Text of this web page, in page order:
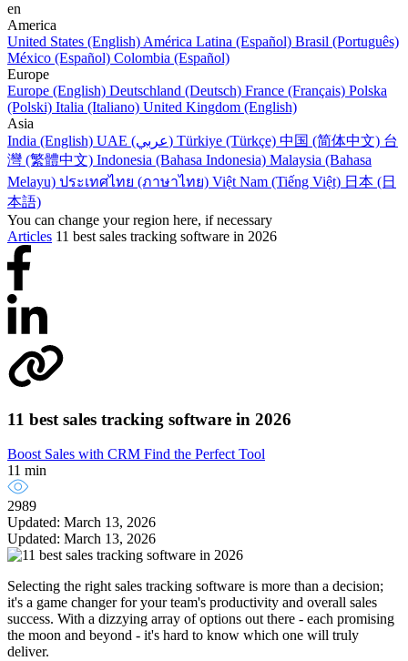
en
America
United States (English) América Latina (Español) Brasil (Português)
México (Español) Colombia (Español)
Europe
Europe (English) Deutschland (Deutsch) France (Français) Polska
(Polski) Italia (Italiano) United Kingdom (English)
Asia
India (English)
UAE (عربي) Türkiye (Türkçe) 中国 (简体中文) 台
灣 (繁體中文) Indonesia (Bahasa Indonesia) Malaysia (Bahasa
Melayu) ประเทศไทย (ภาษาไทย) Việt Nam (Tiếng Việt) 日本 (日
本語)
You can change your region here, if necessary
Articles 11 best sales tracking software in 2026
11 best sales tracking software in 2026
Boost Sales with CRM Find the Perfect Tool
11 min
2989
Updated: March 13, 2026
Updated: March 13, 2026
Selecting the right sales tracking software is more than a decision;
it's a game changer for your team's productivity and overall sales
success. With a dizzying array of options out there - each promising
the moon and beyond - it's hard to know which one will truly
deliver.